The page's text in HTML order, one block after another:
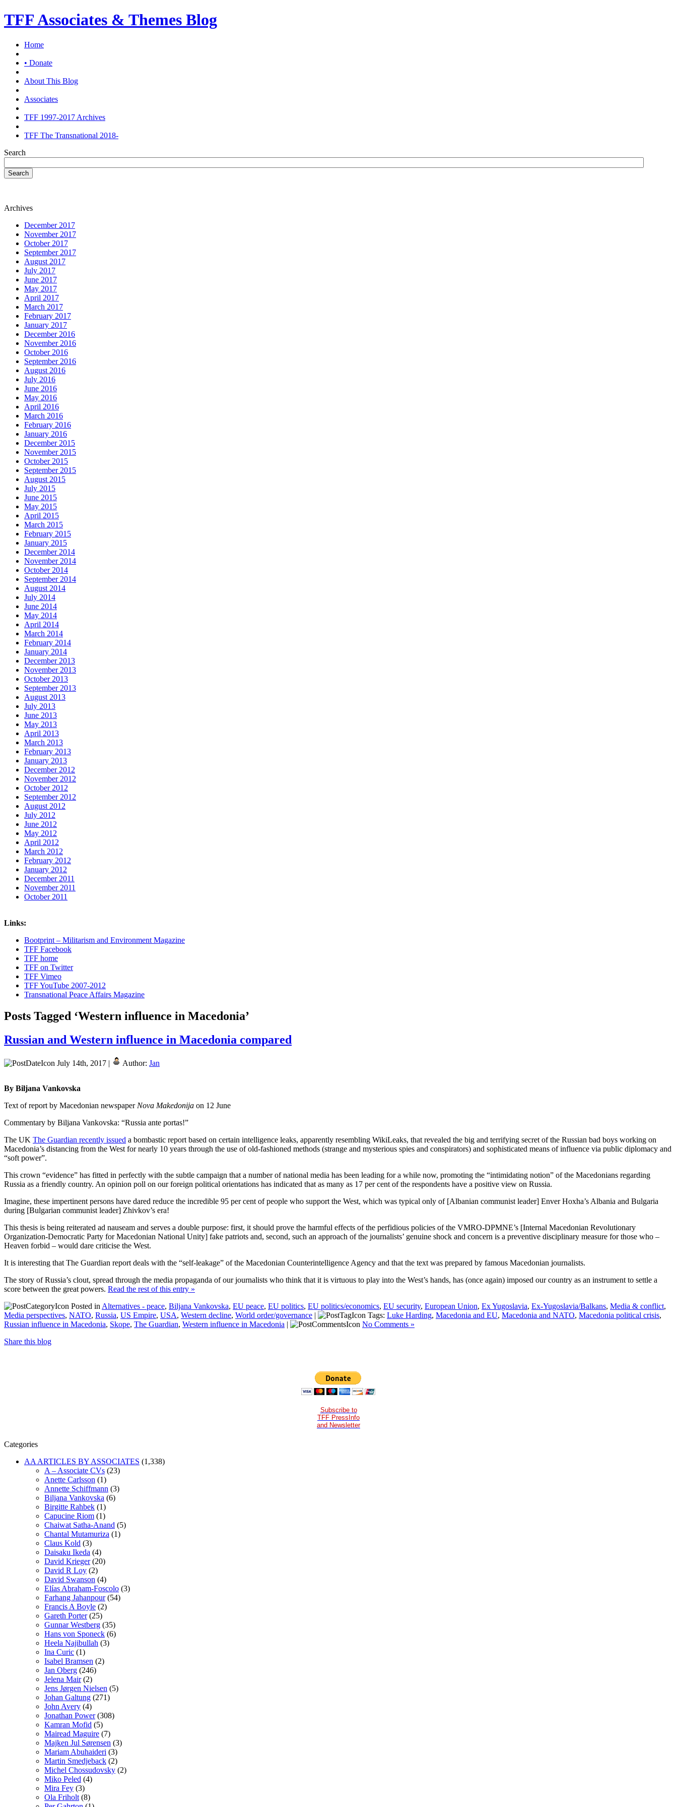
TFF Associates & Themes Blog
Home
• Donate
About This Blog
Associates
TFF 1997-2017 Archives
TFF The Transnational 2018-
Search
Search
Archives
December 2017
November 2017
October 2017
September 2017
August 2017
July 2017
June 2017
May 2017
April 2017
March 2017
February 2017
January 2017
December 2016
November 2016
October 2016
September 2016
August 2016
July 2016
June 2016
May 2016
April 2016
March 2016
February 2016
January 2016
December 2015
November 2015
October 2015
September 2015
August 2015
July 2015
June 2015
May 2015
April 2015
March 2015
February 2015
January 2015
December 2014
November 2014
October 2014
September 2014
August 2014
July 2014
June 2014
May 2014
April 2014
March 2014
February 2014
January 2014
December 2013
November 2013
October 2013
September 2013
August 2013
July 2013
June 2013
May 2013
April 2013
March 2013
February 2013
January 2013
December 2012
November 2012
October 2012
September 2012
August 2012
July 2012
June 2012
May 2012
April 2012
March 2012
February 2012
January 2012
December 2011
November 2011
October 2011
Links:
Bootprint – Militarism and Environment Magazine
TFF Facebook
TFF home
TFF on Twitter
TFF Vimeo
TFF YouTube 2007-2012
Transnational Peace Affairs Magazine
Posts Tagged ‘Western influence in Macedonia’
Russian and Western influence in Macedonia compared
July 14th, 2017 | Author: Jan
By Biljana Vankovska
Text of report by Macedonian newspaper Nova Makedonija on 12 June
Commentary by Biljana Vankovska: “Russia ante portas!”
The UK The Guardian recently issued a bombastic report based on certain intelligence leaks, apparently resembling WikiLeaks, that revealed the big and terrifying secret of the Russian bad boys working on
Macedonia’s distancing from the West for nearly 10 years through the use of old-fashioned methods (strange and mysterious spies and conspirators) and sophisticated means of influence via public diplomacy and
“soft power”.
This crown “evidence” has fitted in perfectly with the subtle campaign that a number of national media has been leading for a while now, promoting the “intimidating notion” of the Macedonians regarding
Russia as a friendly country. An opinion poll on our foreign political orientations has indicated that as many as 17 per cent of the respondents have a positive view on Russia.
Imagine, these impertinent persons have dared reduce the incredible 95 per cent of people who support the West, which was typical only of [Albanian communist leader] Enver Hoxha’s Albania and Bulgaria
during [Bulgarian communist leader] Zhivkov’s era!
This thesis is being reiterated ad nauseam and serves a double purpose: first, it should prove the harmful effects of the perfidious policies of the VMRO-DPMNE’s [Internal Macedonian Revolutionary
Organization-Democratic Party for Macedonian National Unity] fake patriots and, second, such an approach of the journalists’ genuine shock and concern is a preventive disciplinary measure for those who –
Heaven forbid – would dare criticise the West.
It is interesting that The Guardian report deals with the “self-leakage” of the Macedonian Counterintelligence Agency and that the text was prepared by famous Macedonian journalists.
The story of Russia’s clout, spread through the media propaganda of our journalists who think that it is virtuous to play into the West’s hands, has (once again) imposed our country as an instrument to settle a
score between the great powers. Read the rest of this entry »
Posted in Alternatives - peace, Biljana Vankovska, EU peace, EU politics, EU politics/economics, EU security, European Union, Ex Yugoslavia, Ex-Yugoslavia/Balkans, Media & conflict,
Media perspectives, NATO, Russia, US Empire, USA, Western decline, World order/governance | Tags: Luke Harding, Macedonia and EU, Macedonia and NATO, Macedonia political crisis,
Russian influence in Macedonia, Skope, The Guardian, Western influence in Macedonia |
No Comments »
Share this blog
Subscribe to
TFF PressInfo
and Newsletter
Categories
AA ARTICLES BY ASSOCIATES (1,338)
A – Associate CVs (23)
Anette Carlsson (1)
Annette Schiffmann (3)
Biljana Vankovska (6)
Birgitte Rahbek (1)
Capucine Riom (1)
Chaiwat Satha-Anand (5)
Chantal Mutamuriza (1)
Claus Kold (3)
Daisaku Ikeda (4)
David Krieger(20)
David R Loy (2)
David Swanson (4)
Elías Abraham-Foscolo (3)
Farhang Jahanpour(54)
Francis A Boyle (2)
Gareth Porter(25)
Gunnar Westberg (35)
Hans von Sponeck (6)
Heela Najibullah (3)
Ina Curic (1)
Isabel Bramsen (2)
Jan Oberg (246)
Jelena Mair(2)
Jens Jørgen Nielsen (5)
Johan Galtung (271)
John Avery (4)
Jonathan Power(308)
Kamran Mofid (5)
Mairead Maguire (7)
Majken Jul Sørensen (3)
Mariam Abuhaideri (3)
Martin Smedjeback (2)
Michel Chossudovsky (2)
Miko Peled (4)
Mira Fey (3)
Ola Friholt (8)